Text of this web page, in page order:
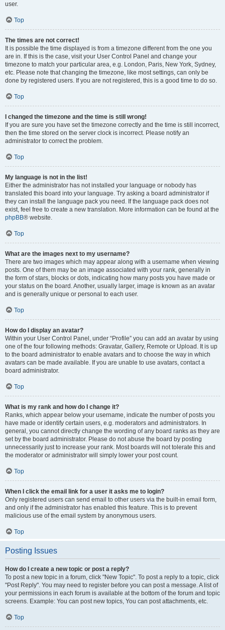
user.
Top
The times are not correct!
It is possible the time displayed is from a timezone different from the one you
are in. If this is the case, visit your User Control Panel and change your
timezone to match your particular area, e.g. London, Paris, New York, Sydney,
etc. Please note that changing the timezone, like most settings, can only be
done by registered users. If you are not registered, this is a good time to do so.
Top
I changed the timezone and the time is still wrong!
If you are sure you have set the timezone correctly and the time is still incorrect,
then the time stored on the server clock is incorrect. Please notify an
administrator to correct the problem.
Top
My language is not in the list!
Either the administrator has not installed your language or nobody has
translated this board into your language. Try asking a board administrator if
they can install the language pack you need. If the language pack does not
exist, feel free to create a new translation. More information can be found at the
phpBB® website.
Top
What are the images next to my username?
There are two images which may appear along with a username when viewing
posts. One of them may be an image associated with your rank, generally in
the form of stars, blocks or dots, indicating how many posts you have made or
your status on the board. Another, usually larger, image is known as an avatar
and is generally unique or personal to each user.
Top
How do I display an avatar?
Within your User Control Panel, under “Profile” you can add an avatar by using
one of the four following methods: Gravatar, Gallery, Remote or Upload. It is up
to the board administrator to enable avatars and to choose the way in which
avatars can be made available. If you are unable to use avatars, contact a
board administrator.
Top
What is my rank and how do I change it?
Ranks, which appear below your username, indicate the number of posts you
have made or identify certain users, e.g. moderators and administrators. In
general, you cannot directly change the wording of any board ranks as they are
set by the board administrator. Please do not abuse the board by posting
unnecessarily just to increase your rank. Most boards will not tolerate this and
the moderator or administrator will simply lower your post count.
Top
When I click the email link for a user it asks me to login?
Only registered users can send email to other users via the built-in email form,
and only if the administrator has enabled this feature. This is to prevent
malicious use of the email system by anonymous users.
Top
Posting Issues
How do I create a new topic or post a reply?
To post a new topic in a forum, click "New Topic". To post a reply to a topic, click
"Post Reply". You may need to register before you can post a message. A list of
your permissions in each forum is available at the bottom of the forum and topic
screens. Example: You can post new topics, You can post attachments, etc.
Top